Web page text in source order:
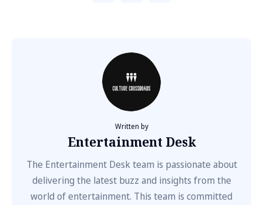
Written by
Entertainment Desk
The Entertainment Desk team is passionate about
delivering the latest buzz and insights from the
world of entertainment. This team is committed